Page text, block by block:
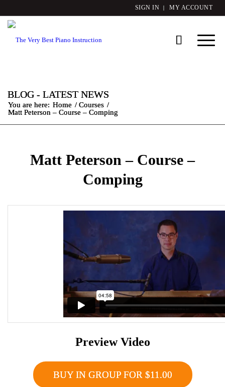
SIGN IN MY ACCOUNT
BLOG - LATEST NEWS
You are here: Home / Courses /
Matt Peterson – Course – Comping
Matt Peterson – Course –
Comping
Preview Video
BUY IN GROUP FOR $11.00